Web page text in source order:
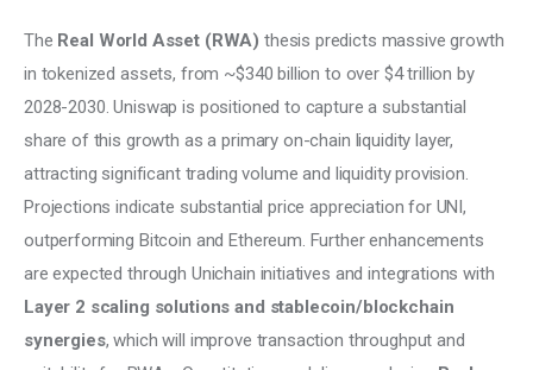
The Real World Asset (RWA) thesis predicts massive growth
in tokenized assets, from ~$340 billion to over $4 trillion by
2028-2030. Uniswap is positioned to capture a substantial
share of this growth as a primary on-chain liquidity layer,
attracting significant trading volume and liquidity provision.
Projections indicate substantial price appreciation for UNI,
outperforming Bitcoin and Ethereum. Further enhancements
are expected through Unichain initiatives and integrations with
Layer 2 scaling solutions and stablecoin/blockchain
synergies, which will improve transaction throughput and